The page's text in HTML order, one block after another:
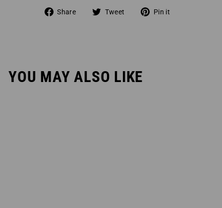
Share
Share Tweet
Tweet Pin it
YOU MAY ALSO LIKE